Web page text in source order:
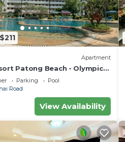
Apartment
Patong Beach - Olympic
Parking
Pool
Road
View Availability